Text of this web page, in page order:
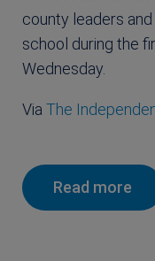
county leaders
school during the
Wednesday.
Via The
Read more